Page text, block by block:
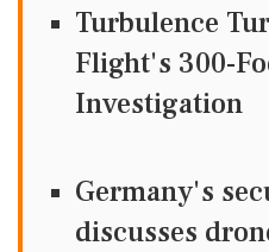
Turbulence
Flight's 300-
Investigation
Germany's
discusses